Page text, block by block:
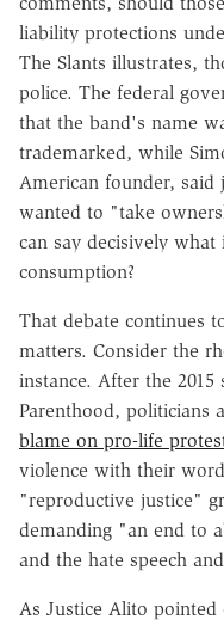
liability protections
The Slants illustrates,
police. The federal
that the band's name
trademarked, while
American founder, said
wanted to "take
can say decisively
consumption?
That debate continues
matters. Consider the
instance. After the
Parenthood, politicians
blame on pro-life
violence with their
"reproductive justice"
demanding "an end to
and the hate speech
As Justice Alito